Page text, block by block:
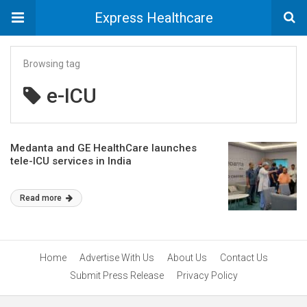
Express Healthcare
Browsing tag
e-ICU
Medanta and GE HealthCare launches
tele-ICU services in India
Read more
Home Advertise With Us About Us
Contact Us
Submit Press Release
Privacy Policy